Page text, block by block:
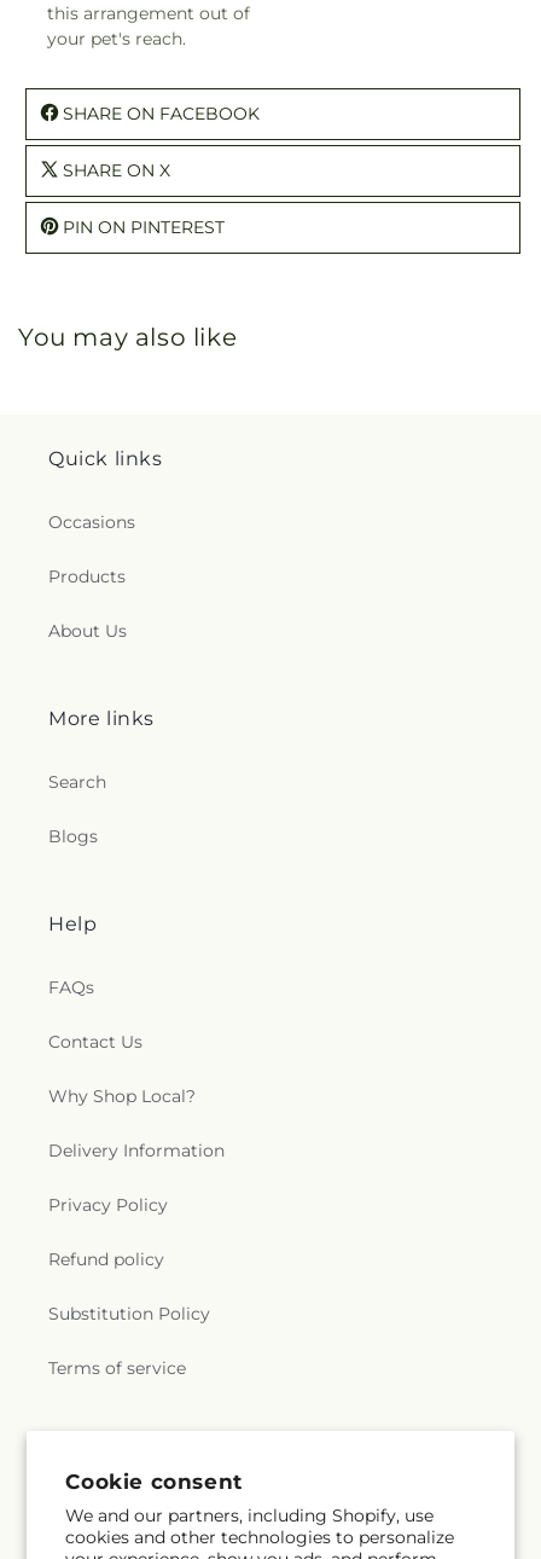
Cookie consent
We and our partners, including Shopify, use
cookies and other technologies to personalize
this arrangement out of
your pet's reach.
SHARE ON FACEBOOK
SHARE ON X
PIN ON PINTEREST
You may also like
Quick links
Occasions
Products
About Us
More links
Search
Blogs
Help
FAQs
Contact Us
Why Shop Local?
Delivery Information
Privacy Policy
Refund policy
Substitution Policy
Terms of service
Email Subscribe